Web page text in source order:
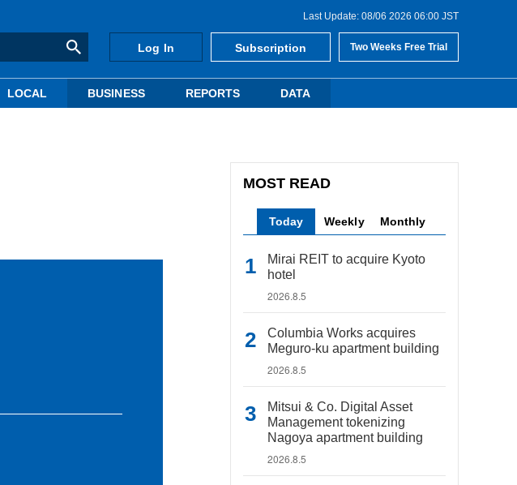
Last Update: 08/06 2026 06:00 JST
Log In Subscription Two Weeks Free Trial
LOCAL BUSINESS REPORTS DATA
MOST READ
Today Weekly Monthly
Mirai REIT to acquire Kyoto
hotel
2026.8.5
Columbia Works acquires
Meguro-ku apartment building
2026.8.5
Mitsui & Co. Digital Asset
Management tokenizing
Nagoya apartment building
2026.8.5